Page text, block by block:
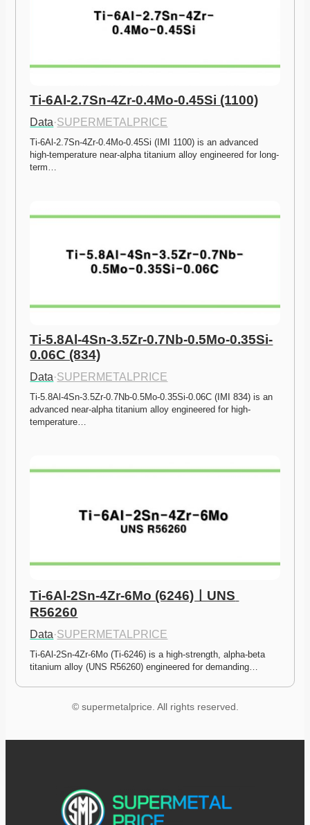
Ti-6Al-2.7Sn-4Zr-0.4Mo-0.45Si (1100)
Data·SUPERMETALPRICE
Ti-6Al-2.7Sn-4Zr-0.4Mo-0.45Si (IMI 1100) is an advanced
high-temperature near-alpha titanium alloy engineered for long-
term…
Ti-5.8Al-4Sn-3.5Zr-0.7Nb-0.5Mo-0.35Si-
0.06C (834)
Data·SUPERMETALPRICE
Ti-5.8Al-4Sn-3.5Zr-0.7Nb-0.5Mo-0.35Si-0.06C (IMI 834) is an
advanced near-alpha titanium alloy engineered for high-
temperature…
Ti-6Al-2Sn-4Zr-6Mo (6246)ㅣUNS
R56260
Data·SUPERMETALPRICE
Ti-6Al-2Sn-4Zr-6Mo (Ti-6246) is a high-strength, alpha-beta
titanium alloy (UNS R56260) engineered for demanding…
© supermetalprice. All rights reserved.